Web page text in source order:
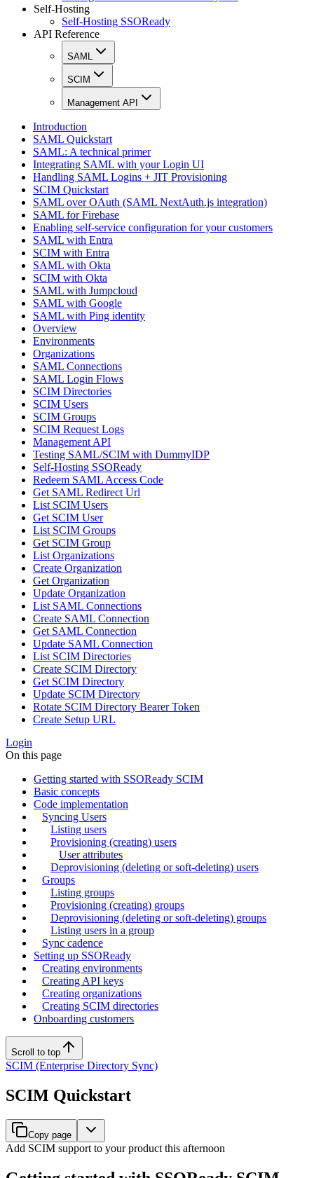
Self-Hosting
Self-Hosting SSOReady
API Reference
SAML
SCIM
Management API
Introduction
SAML Quickstart
SAML: A technical primer
Integrating SAML with your Login UI
Handling SAML Logins + JIT Provisioning
SCIM Quickstart
SAML over OAuth (SAML NextAuth.js integration)
SAML for Firebase
Enabling self-service configuration for your customers
SAML with Entra
SCIM with Entra
SAML with Okta
SCIM with Okta
SAML with Jumpcloud
SAML with Google
SAML with Ping identity
Overview
Environments
Organizations
SAML Connections
SAML Login Flows
SCIM Directories
SCIM Users
SCIM Groups
SCIM Request Logs
Management API
Testing SAML/SCIM with DummyIDP
Self-Hosting SSOReady
Redeem SAML Access Code
Get SAML Redirect Url
List SCIM Users
Get SCIM User
List SCIM Groups
Get SCIM Group
List Organizations
Create Organization
Get Organization
Update Organization
List SAML Connections
Create SAML Connection
Get SAML Connection
Update SAML Connection
List SCIM Directories
Create SCIM Directory
Get SCIM Directory
Update SCIM Directory
Rotate SCIM Directory Bearer Token
Create Setup URL
Login
On this page
Getting started with SSOReady SCIM
Basic concepts
Code implementation
Syncing Users
Listing users
Provisioning (creating) users
User attributes
Deprovisioning (deleting or soft-deleting) users
Groups
Listing groups
Provisioning (creating) groups
Deprovisioning (deleting or soft-deleting) groups
Listing users in a group
Sync cadence
Setting up SSOReady
Creating environments
Creating API keys
Creating organizations
Creating SCIM directories
Onboarding customers
Scroll to top
SCIM (Enterprise Directory Sync)
SCIM Quickstart
Copy page
Add SCIM support to your product this afternoon